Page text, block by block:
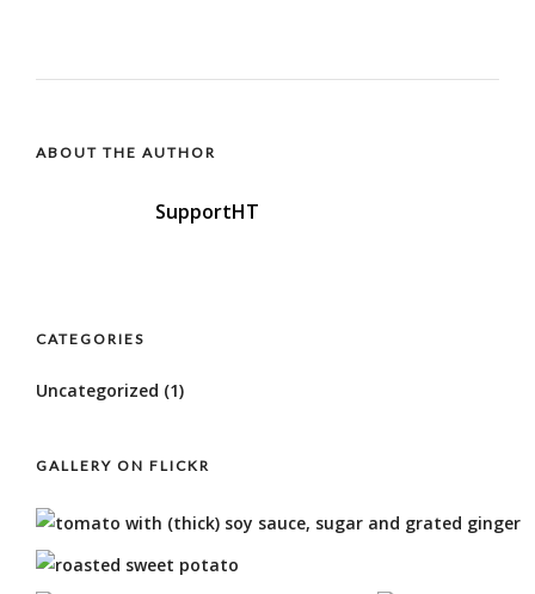
ABOUT THE AUTHOR
SupportHT
CATEGORIES
Uncategorized (1)
GALLERY ON FLICKR